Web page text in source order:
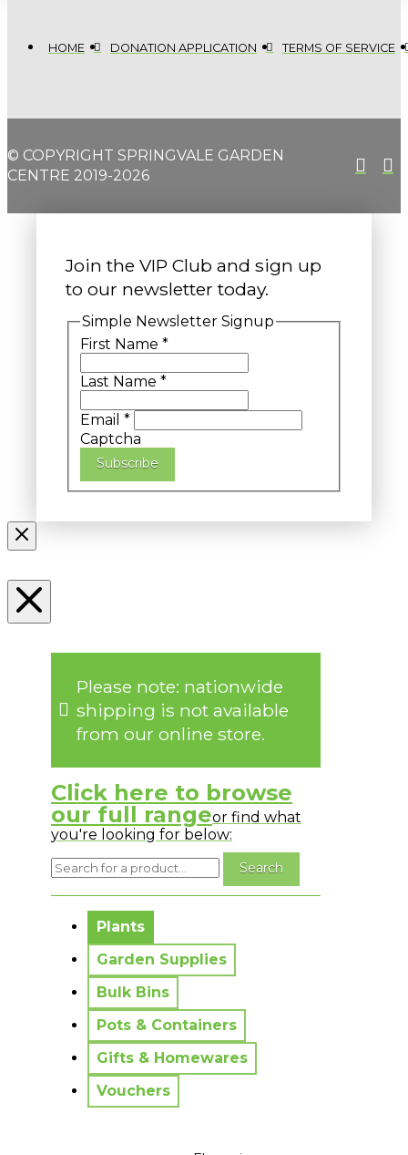
HOME DONATION APPLICATION TERMS OF SERVICE
© COPYRIGHT SPRINGVALE GARDEN
CENTRE 2019-2026
Join the VIP Club and sign up
to our newsletter today.
Simple Newsletter Signup
First Name *
Last Name *
Email *
Captcha
Subscribe
Please note: nationwide
shipping is not available
from our online store.
Click here to browse
our full rangeor find what
you're looking for below:
Plants
Garden Supplies
Bulk Bins
Pots & Containers
Gifts & Homewares
Vouchers